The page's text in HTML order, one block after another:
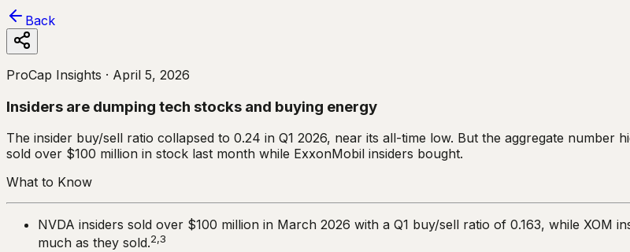
Back
ProCap Insights · April 5, 2026
Insiders are dumping tech stocks and buying energy
The insider buy/sell ratio collapsed to 0.24 in Q1 2026, near its all-time low. But the aggregate number
sold over $100 million in stock last month while ExxonMobil insiders bought.
What to Know
NVDA insiders sold over $100 million in March 2026 with a Q1 buy/sell ratio of 0.163, while XOM
much as they sold.2,3